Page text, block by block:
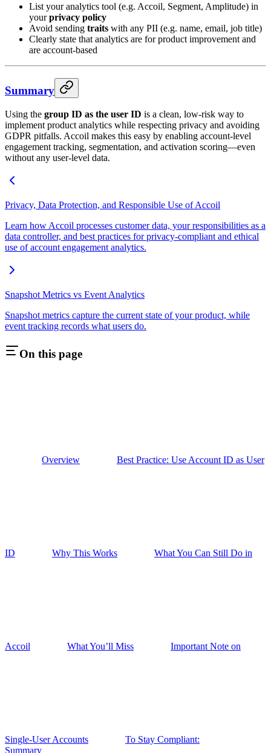
List your analytics tool (e.g. Accoil, Segment, Amplitude) in
yourprivacy policy
Avoid sending traits with any PII (e.g. name, email, job title)
Clearly state that analytics are for product improvement and
are account-based
Summary
Using the group ID as the user ID is a clean, low-risk way to
implement product analytics while respecting privacy and avoiding
GDPR pitfalls. Accoil makes this easy by enabling account-level
engagement tracking, segmentation, and activation scoring—even
without any user-level data.
Privacy, Data Protection, and Responsible Use of Accoil
Learn how Accoil processes customer data, your responsibilities as a
data controller, and best practices for privacy-compliant and ethical
use of account engagement analytics.
Snapshot Metrics vs Event Analytics
Snapshot metrics capture the current state of your product, while
event tracking records what users do.
On this page
Overview Best Practice: Use Account ID as User
ID Why This Works What You Can Still Do in
Accoil What You’ll Miss Important Note on
Single-User Accounts
To Stay Compliant:
Summary